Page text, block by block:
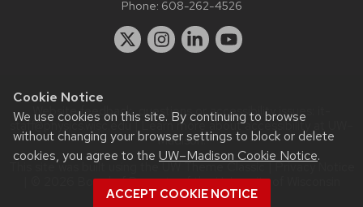
Cookie Notice
We use cookies on this site. By continuing to browse
without changing your browser settings to block or delete
cookies, you agree to the UW–Madison Cookie Notice.
ACCEPT COOKIE NOTICE
Phone: 608-262-4526
Website feedback, questions or accessibility issues:
staff@physics.wisc.edu| Learn more aboutaccessibility at UW–
Madison.
This site was built using the
| © 2026 Board of Regents of theUniversity of Wisconsin
System.